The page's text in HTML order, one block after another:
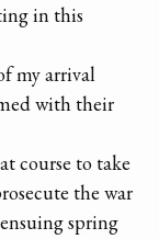
in this
my arrival
with their
course to take
the war
spring